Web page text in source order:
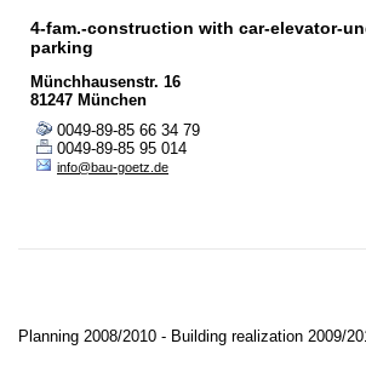
4-fam.-construction with car-elevator-
parking
Münchhausenstr. 16
81247 München
0049-89-85 66 34 79
0049-89-85 95 014
info@bau-goetz.de
Planning 2008/2010 - Building realization 2009/